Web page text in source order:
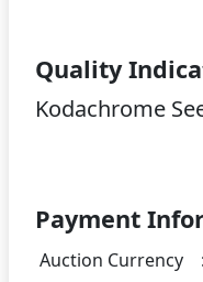
Quality
Kodachrome
Payment
Auction Currency :